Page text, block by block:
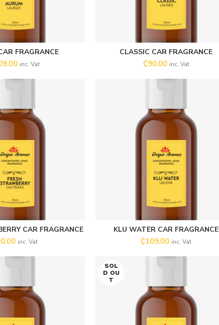
TO CART
FRAGRANCE
inc. Vat
SELECT OPTIONS
CLASSIC CAR FRAGRANCE
₵90.00 inc. Vat
OPTIONS
CAR FRAGRANCE
inc. Vat
SELECT OPTIONS
KLU WATER CAR FRAGRANCE
₵109.00 inc. Vat
SOL
D OU
T